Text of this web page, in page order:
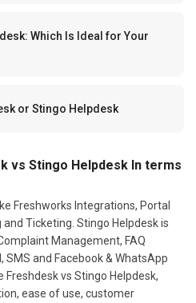
Which Is Ideal for Your
or Stingo Helpdesk
vs Stingo Helpdesk In terms
Freshworks Integrations, Portal
Ticketing. Stingo Helpdesk is
Management, FAQ
SMS and Facebook & WhatsApp
vs Stingo Helpdesk,
ease of use, customer